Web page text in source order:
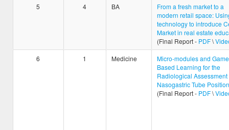
5
4 BA
From a fresh market to a
modern retail space:
technology to introduce
Market in real estate
(Final Report - PDF\
6
1 Medicine
Micro-modules and
Based Learning for the
Radiological Assessment
Nasogastric Tube
(Final Report - PDF\